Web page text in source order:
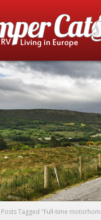
Posts Tagged "Full-time